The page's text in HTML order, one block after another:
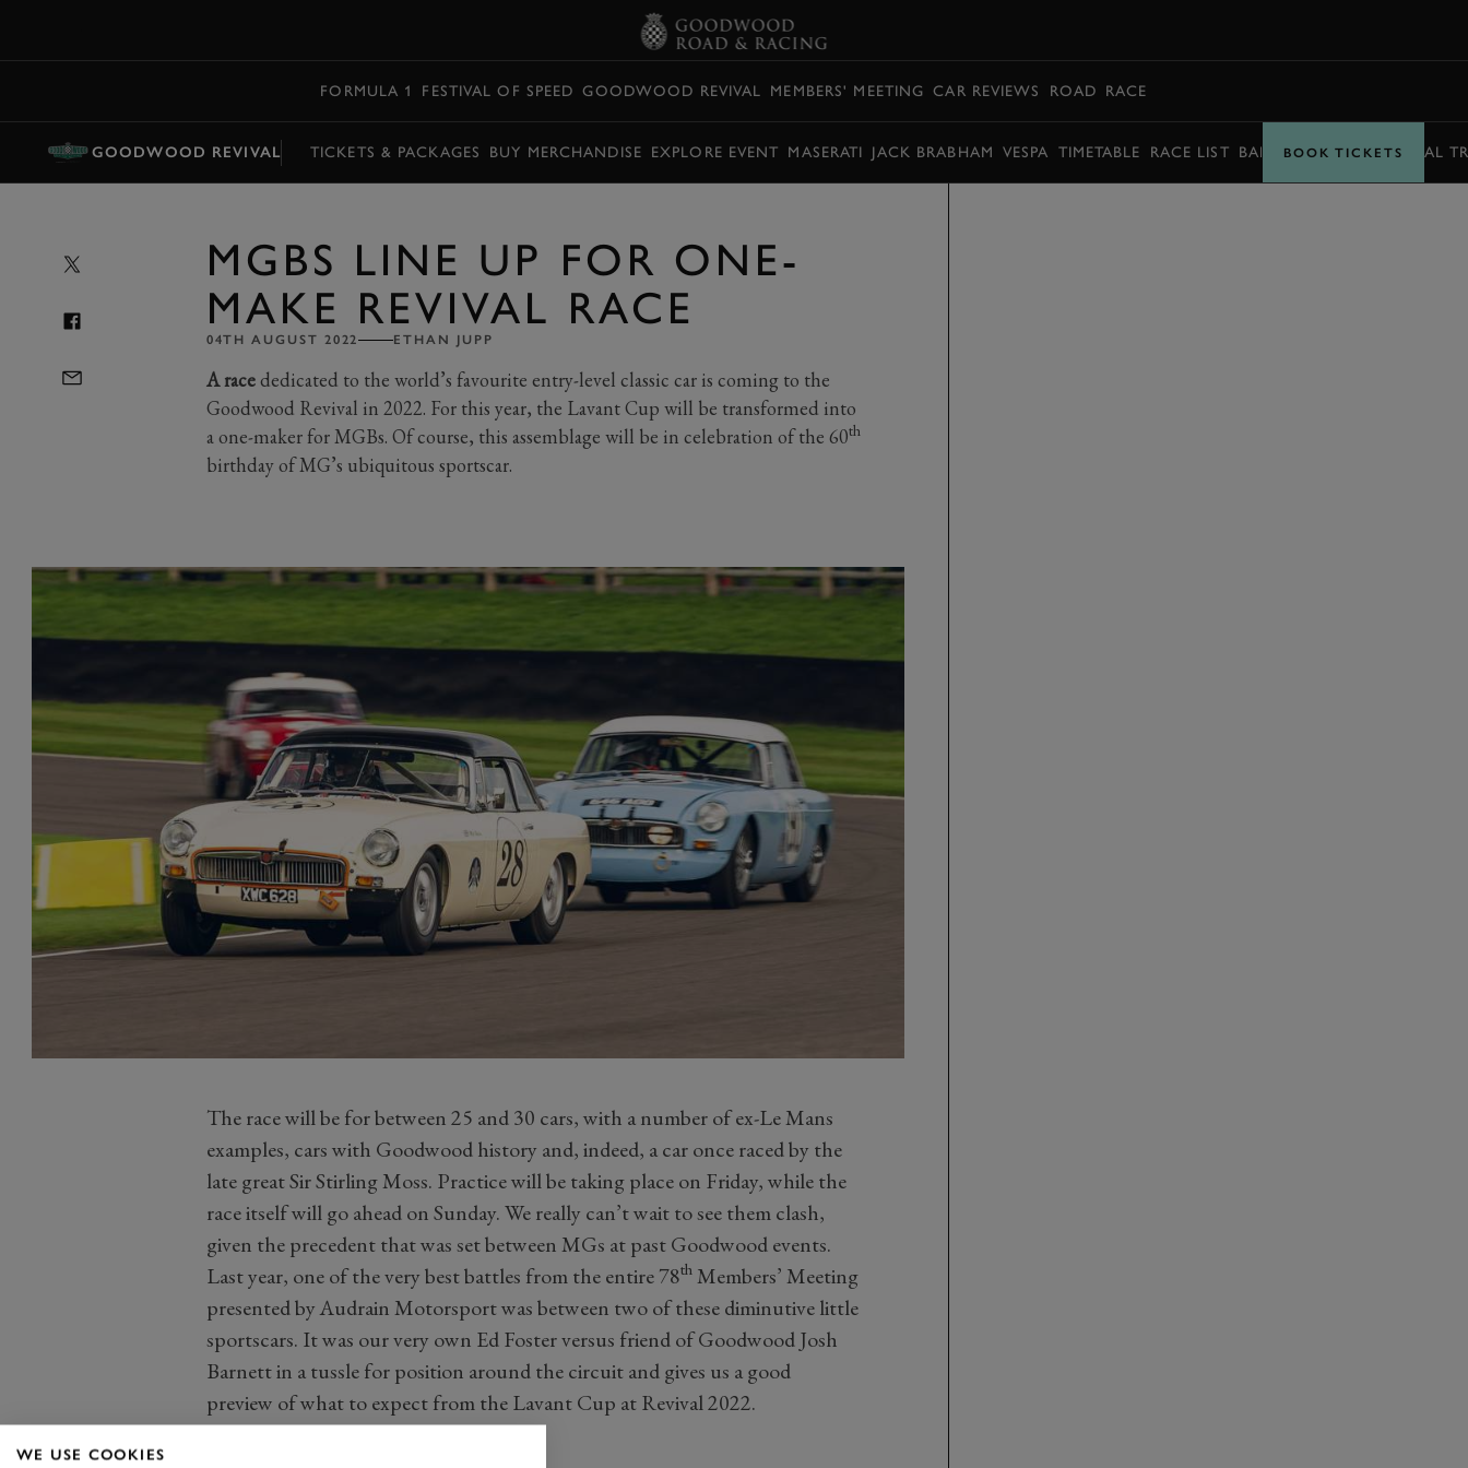
FORMULA 1 FESTIVAL OF SPEED GOODWOOD REVIVAL MEMBERS' MEETING CAR REVIEWS ROAD RACE
GOODWOOD REVIVAL TICKETS & PACKAGES BUY MERCHANDISE EXPLORE EVENT MASERATI JACK BRABHAM VESPA TIMETABLE RACE LIST BARRY SHEENE MEMORIAL
BOOK TICKETS
MGBS LINE UP FOR ONE-
MAKE REVIVAL RACE
04TH AUGUST 2022 ETHAN JUPP
A racededicated to the world’s favourite entry-level classic car is coming to the
Goodwood Revival in 2022. For this year, the Lavant Cup will be transformed into
a one-maker for MGBs. Of course, this assemblage will be in celebration of the 60th
birthday of MG’s ubiquitous sportscar.
The race will be for between 25 and 30 cars, with a number of ex-Le Mans
examples, cars with Goodwood history and, indeed, a car once raced by the
late great Sir Stirling Moss. Practice will be taking place on Friday, while the
race itself will go ahead on Sunday. We really can’t wait to see them clash,
given the precedent that was set between MGs at past Goodwood events.
Last year, one of the very best battles from the entire 78thMembers’ Meeting
presented by Audrain Motorsport was between two of these diminutive little
sportscars. It was our very own Ed Foster versus friend of Goodwood Josh
Barnett in a tussle for position around the circuit and gives us a good
preview of what to expect from the Lavant Cup at Revival 2022.
WE USE COOKIES